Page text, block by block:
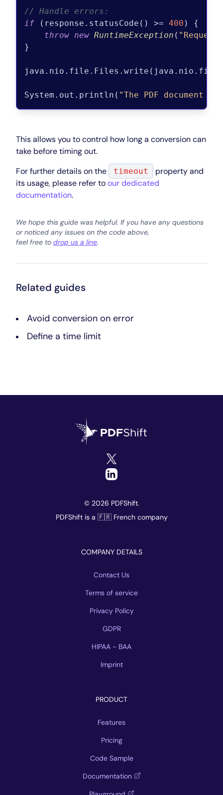
// Handle errors:
if (response.statusCode() >= 400 ) {
throw new RuntimeException (
}
System.out.println( "The PDF document
This allows you to control how long a conversion can
take before timing out.
For further details on the
timeout
property and
its usage, please refer toour dedicated
documentation.
We hope this guide was helpful. If you have any questions
or noticed any issues on the code above,
feel free to drop us a line.
Related guides
Avoid conversion on error
Define a time limit
© 2026 PDFShift.
PDFShift is a 🇫🇷 French company
COMPANY DETAILS
Contact Us
Terms of service
Privacy Policy
GDPR
HIPAA - BAA
Imprint
PRODUCT
Features
Pricing
Code Sample
Documentation